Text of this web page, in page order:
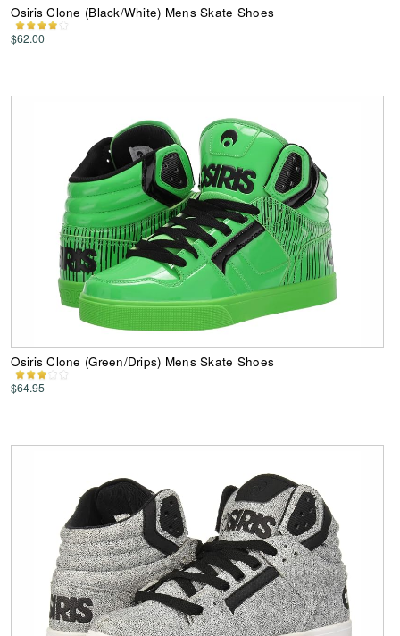
Osiris Clone (Black/White) Mens Skate Shoes
$62.00
Osiris Clone (Green/Drips) Mens Skate Shoes
$64.95